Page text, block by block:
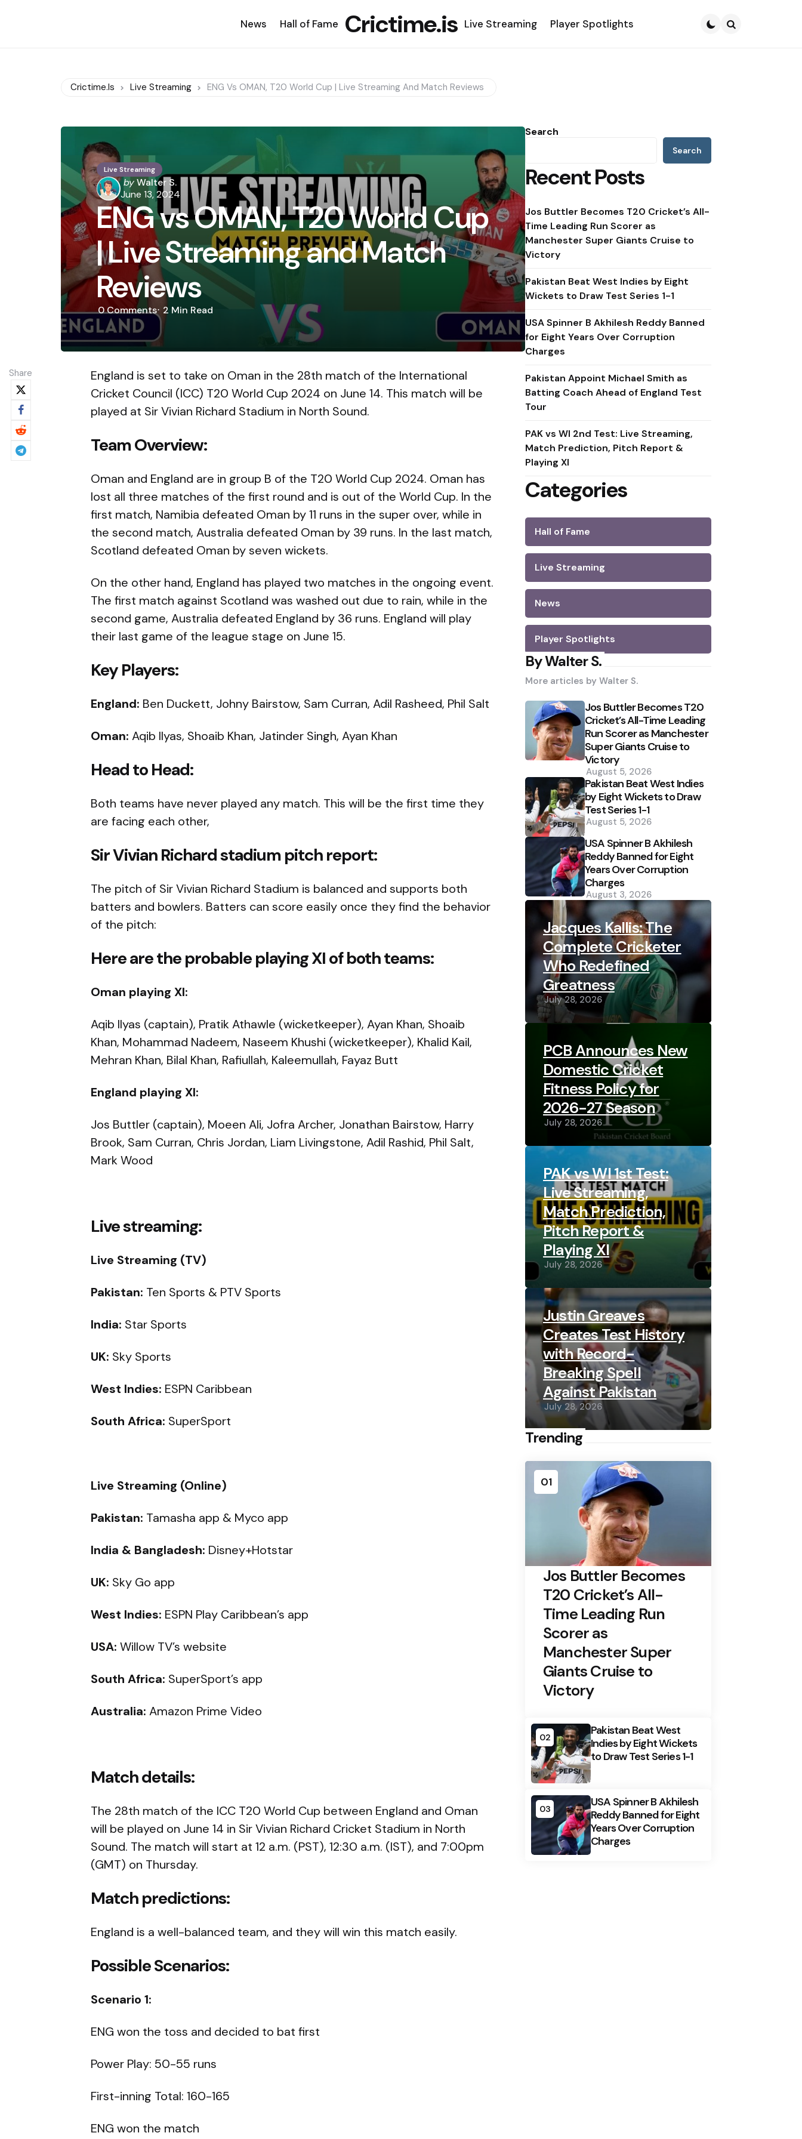
News Hall of Fame Crictime.is Live Streaming Player Spotlights
Crictime.is Live Streaming ENG Vs OMAN, T20 World Cup | Live Streaming And Match Reviews
Live Streaming
Posted
by
byWalter S.
June 13, 2024
ENG vs OMAN, T20 World Cup
| Live Streaming and Match
Reviews
0Comments 2 Min Read
Share
England is set to take on Oman in the 28th match of the International
Cricket Council (ICC) T20 World Cup 2024 on June 14. This match will be
played at Sir Vivian Richard Stadium in North Sound.
Team Overview:
Oman and England are in group B of the T20 World Cup 2024. Oman has
lost all three matches of the first round and is out of the World Cup. In the
first match, Namibia defeated Oman by 11 runs in the super over, while in
the second match, Australia defeated Oman by 39 runs. In the last match,
Scotland defeated Oman by seven wickets.
On the other hand, England has played two matches in the ongoing event.
The first match against Scotland was washed out due to rain, while in the
second game, Australia defeated England by 36 runs. England will play
their last game of the league stage on June 15.
Key Players:
England: Ben Duckett, Johny Bairstow, Sam Curran, Adil Rasheed, Phil Salt
Oman: Aqib Ilyas, Shoaib Khan, Jatinder Singh, Ayan Khan
Head to Head:
Both teams have never played any match. This will be the first time they
are facing each other,
Sir Vivian Richard stadium pitch report:
The pitch of Sir Vivian Richard Stadium is balanced and supports both
batters and bowlers. Batters can score easily once they find the behavior
of the pitch:
Here are the probable playing XI of both teams:
Oman playing XI:
Aqib Ilyas (captain), Pratik Athawle (wicketkeeper), Ayan Khan, Shoaib
Khan, Mohammad Nadeem, Naseem Khushi (wicketkeeper), Khalid Kail,
Mehran Khan, Bilal Khan, Rafiullah, Kaleemullah, Fayaz Butt
England playing XI:
Jos Buttler (captain), Moeen Ali, Jofra Archer, Jonathan Bairstow, Harry
Brook, Sam Curran, Chris Jordan, Liam Livingstone, Adil Rashid, Phil Salt,
Mark Wood
Live streaming:
Live Streaming (TV)
Pakistan: Ten Sports & PTV Sports
India: Star Sports
UK: Sky Sports
West Indies: ESPN Caribbean
South Africa: SuperSport
Live Streaming (Online)
Pakistan: Tamasha app & Myco app
India & Bangladesh: Disney+Hotstar
UK: Sky Go app
West Indies: ESPN Play Caribbean’s app
USA: Willow TV’s website
South Africa: SuperSport’s app
Australia: Amazon Prime Video
Match details:
The 28th match of the ICC T20 World Cup between England and Oman
will be played on June 14 in Sir Vivian Richard Cricket Stadium in North
Sound. The match will start at 12 a.m. (PST), 12:30 a.m. (IST), and 7:00pm
(GMT) on Thursday.
Match predictions:
England is a well-balanced team, and they will win this match easily.
Possible Scenarios:
Scenario 1:
ENG won the toss and decided to bat first
Power Play: 50-55 runs
First-inning Total: 160-165
ENG won the match
Search
Search
Recent Posts
Jos Buttler Becomes T20 Cricket’s All-
Time Leading Run Scorer as
Manchester Super Giants Cruise to
Victory
Pakistan Beat West Indies by Eight
Wickets to Draw Test Series 1-1
USA Spinner B Akhilesh Reddy Banned
for Eight Years Over Corruption
Charges
Pakistan Appoint Michael Smith as
Batting Coach Ahead of England Test
Tour
PAK vs WI 2nd Test: Live Streaming,
Match Prediction, Pitch Report &
Playing XI
Categories
Hall of Fame
Live Streaming
News
Player Spotlights
By Walter S.
More articles by Walter S.
Jos Buttler Becomes T20
Cricket’s All-Time Leading
Run Scorer as Manchester
Super Giants Cruise to
Victory
August 5, 2026
Pakistan Beat West Indies
by Eight Wickets to Draw
Test Series 1-1
August 5, 2026
USA Spinner B Akhilesh
Reddy Banned for Eight
Years Over Corruption
Charges
August 3, 2026
Jacques Kallis: The
Complete Cricketer
Who Redefined
Greatness
July 28, 2026
PCB Announces New
Domestic Cricket
Fitness Policy for
2026-27 Season
July 28, 2026
PAK vs WI 1st Test:
Live Streaming,
Match Prediction,
Pitch Report &
Playing XI
July 28, 2026
Justin Greaves
Creates Test History
with Record-
Breaking Spell
Against Pakistan
July 28, 2026
Trending
01
Jos Buttler Becomes
T20 Cricket’s All-
Time Leading Run
Scorer as
Manchester Super
Giants Cruise to
Victory
02
Pakistan Beat West
Indies by Eight Wickets
to Draw Test Series 1-1
03
USA Spinner B Akhilesh
Reddy Banned for Eight
Years Over Corruption
Charges